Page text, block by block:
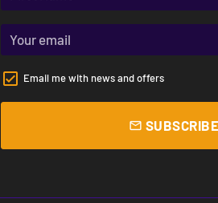
Email me with news and offers
email SUBSCRIBE